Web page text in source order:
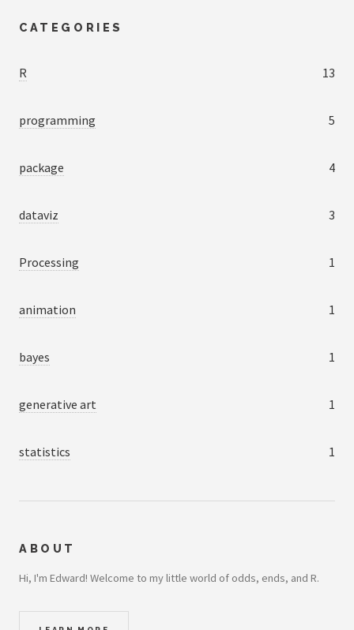
CATEGORIES
R 13
programming 5
package 4
dataviz 3
Processing 1
animation 1
bayes 1
generative art 1
statistics 1
ABOUT
Hi, I'm Edward! Welcome to my little world of odds, ends, and R.